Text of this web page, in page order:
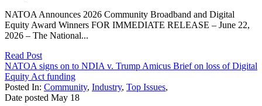
NATOA Announces 2026 Community Broadband and Digital
Equity Award Winners FOR IMMEDIATE RELEASE – June 22,
2026 – The National...
Read Post
NATOA signs on to NDIA v. Trump Amicus Brief on loss of Digital
Equity Act funding
Posted In: Community, Industry, Top Issues,
Date posted May 18